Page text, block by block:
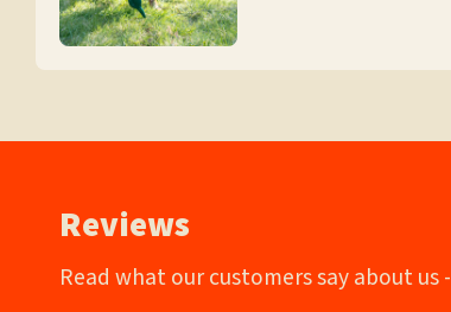
Reviews
Read what our customers say about us -